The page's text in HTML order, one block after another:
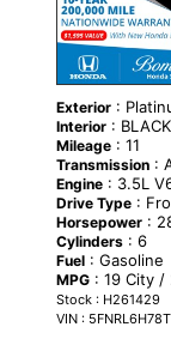
Exterior:
Interior: BLACK
Mileage: 11
Transmission:
Engine: 3.5L
Drive Type:
Horsepower:
Cylinders: 6
Fuel: Gasoline
MPG: 19 City /
Stock : H261429
VIN :